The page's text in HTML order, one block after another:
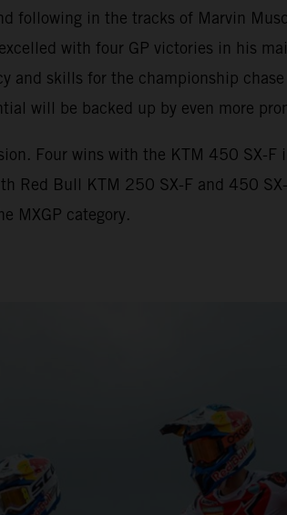
following in the tracks of Marvin
with four GP victories in his
and skills for the championship
will be backed up by even more
Four wins with the KTM 450 SX-
Red Bull KTM 250 SX-F and 450
MXGP category.